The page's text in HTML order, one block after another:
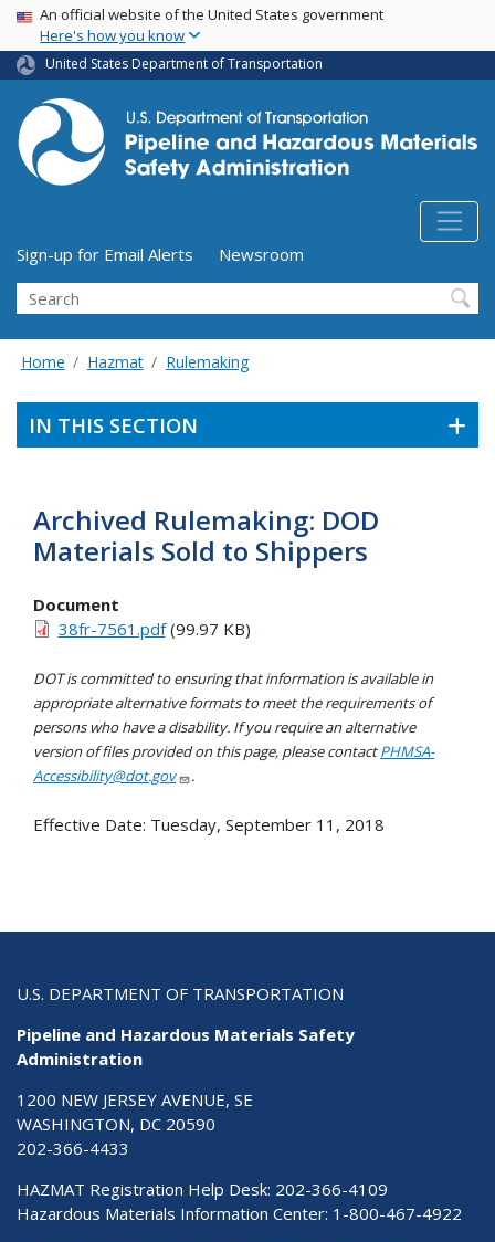
Skip
main
content
USA Banner
An official website of the United States government
Here's how you know
United States Department of Transportation
Utility Menu (above search form)
Sign-up for Email Alerts
Newsroom
Search
Home Hazmat Rulemaking
IN THIS SECTION
Archived Rulemaking: DOD
Materials Sold to Shippers
Document
38fr-7561.pdf(99.97 KB)
DOT is committed to ensuring that information is available in
appropriate alternative formats to meet the requirements of
persons who have a disability. If you require an alternative
version of files provided on this page, please contactPHMSA-
Accessibility@dot.gov
.
Effective Date: Tuesday, September 11, 2018
U.S. DEPARTMENT OF TRANSPORTATION
Pipeline and Hazardous Materials Safety
Administration
1200 NEW JERSEY AVENUE, SE
WASHINGTON, DC 20590
202-366-4433
HAZMAT Registration Help Desk: 202-366-4109
Hazardous Materials Information Center: 1-800-467-4922